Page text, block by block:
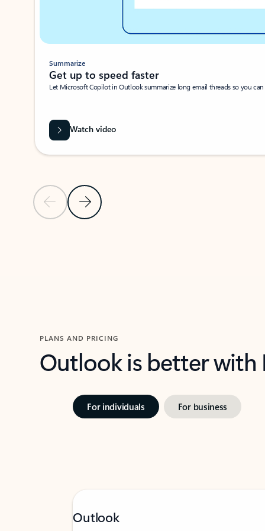
Previous SlideNext Slide
Summarize
Get up to speed faster ​
Let Microsoft Copilot in Outlook summarize long email threads so you
Watch video
PLANS AND PRICING
Outlook is better
For individuals For business
Outlook